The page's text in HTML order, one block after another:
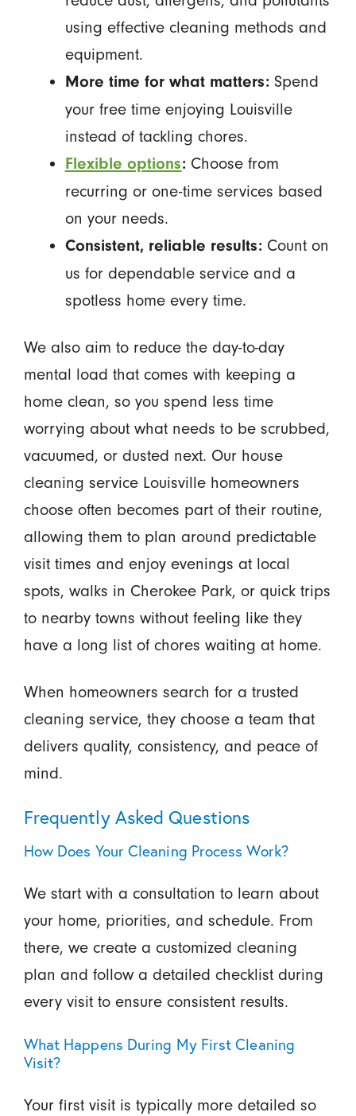
using effective cleaning methods and
equipment.
More time for what matters:Spend
your free time enjoying Louisville
instead of tackling chores.
Flexible options:Choose from
recurring or one-time services based
on your needs.
Consistent, reliable results:Count on
us for dependable service and a
spotless home every time.
We also aim to reduce the day-to-day
mental load that comes with keeping a
home clean, so you spend less time
worrying about what needs to be scrubbed,
vacuumed, or dusted next. Our house
cleaning service Louisville homeowners
choose often becomes part of their routine,
allowing them to plan around predictable
visit times and enjoy evenings at local
spots, walks in Cherokee Park, or quick trips
to nearby towns without feeling like they
have a long list of chores waiting at home.
When homeowners search for a trusted
cleaning service, they choose a team that
delivers quality, consistency, and peace of
mind.
Frequently Asked Questions
How Does Your Cleaning Process Work?
We start with a consultation to learn about
your home, priorities, and schedule. From
there, we create a customized cleaning
plan and follow a detailed checklist during
every visit to ensure consistent results.
What Happens During My First Cleaning
Visit?
Your first visit is typically more detailed so